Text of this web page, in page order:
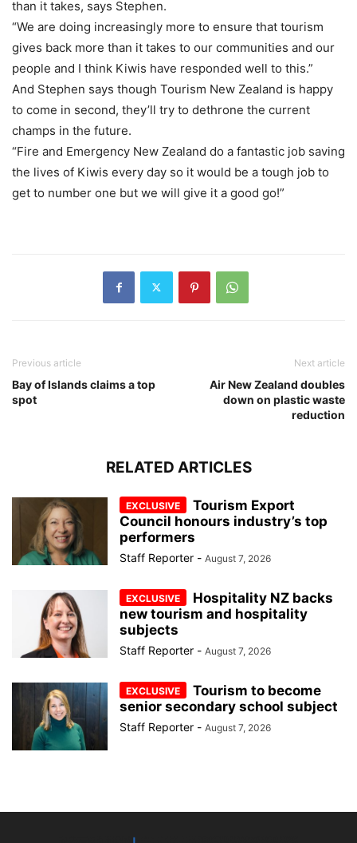
than it takes, says Stephen.
“We are doing increasingly more to ensure that tourism
gives back more than it takes to our communities and our
people and I think Kiwis have responded well to this.”
And Stephen says though Tourism New Zealand is happy
to come in second, they’ll try to dethrone the current
champs in the future.
“Fire and Emergency New Zealand do a fantastic job saving
the lives of Kiwis every day so it would be a tough job to
get to number one but we will give it a good go!”
Previous article
Bay of Islands claims a top
spot
Next article
Air New Zealand doubles
down on plastic waste
reduction
RELATED ARTICLES
Tourism Export
Council honours industry’s top
performers
Staff Reporter - August 7, 2026
Hospitality NZ backs
new tourism and hospitality
subjects
Staff Reporter - August 7, 2026
Tourism to become
senior secondary school subject
Staff Reporter - August 7, 2026